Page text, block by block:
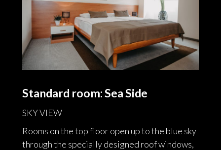
Standard room: Sea Side
SKY VIEW
Rooms on the top floor open up to the blue sky
through the specially designed roof windows,